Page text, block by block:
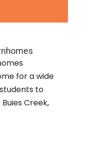
for a wide
to
Creek,